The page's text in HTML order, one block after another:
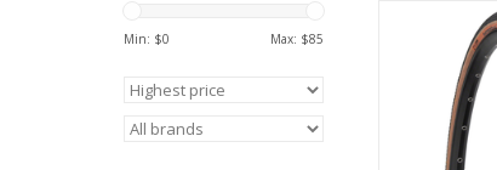
Min: $0 Max: $85
Proven WTB
expanded to
won’t fall
the
new,
the
delivers a